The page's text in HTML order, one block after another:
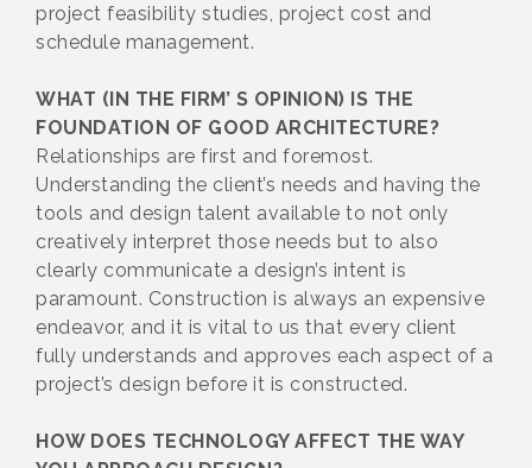
project feasibility studies, project cost and
schedule management.
WHAT (IN THE FIRM’ S OPINION) IS THE
FOUNDATION OF GOOD ARCHITECTURE?
Relationships are first and foremost.
Understanding the client’s needs and having the
tools and design talent available to not only
creatively interpret those needs but to also
clearly communicate a design’s intent is
paramount. Construction is always an expensive
endeavor, and it is vital to us that every client
fully understands and approves each aspect of a
project’s design before it is constructed.
HOW DOES TECHNOLOGY AFFECT THE WAY